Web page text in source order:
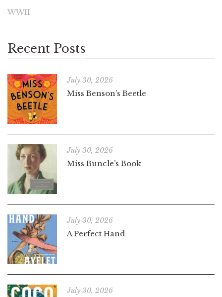
WWII
Recent Posts
July 30, 2026
Miss Benson’s Beetle
July 30, 2026
Miss Buncle’s Book
July 30, 2026
A Perfect Hand
July 30, 2026